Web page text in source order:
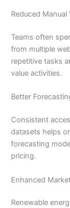
Reduced Manual
Teams often
from multiple
repetitive tasks
value activities.
Better
Consistent
datasets helps
forecasting
pricing.
Enhanced
Renewable